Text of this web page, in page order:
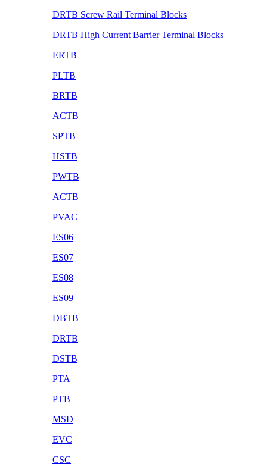
DRTB Screw Rail Terminal Blocks
DRTB High Current Barrier Terminal Blocks
ERTB
PLTB
BRTB
ACTB
SPTB
HSTB
PWTB
ACTB
PVAC
ES06
ES07
ES08
ES09
DBTB
DRTB
DSTB
PTA
PTB
MSD
EVC
CSC